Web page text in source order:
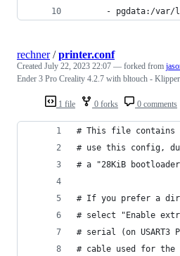
- pgdata:/var/
1 file 0 forks 0 comments
rechner/printer.conf
Created July 22, 2023 22:07 — forked from
Ender 3 Pro Creality 4.2.7 with bltouch -
# This file contains
# use this config,
# a "28KiB
# If you prefer a
# select "Enable
# serial (on USART3
# cable used for the